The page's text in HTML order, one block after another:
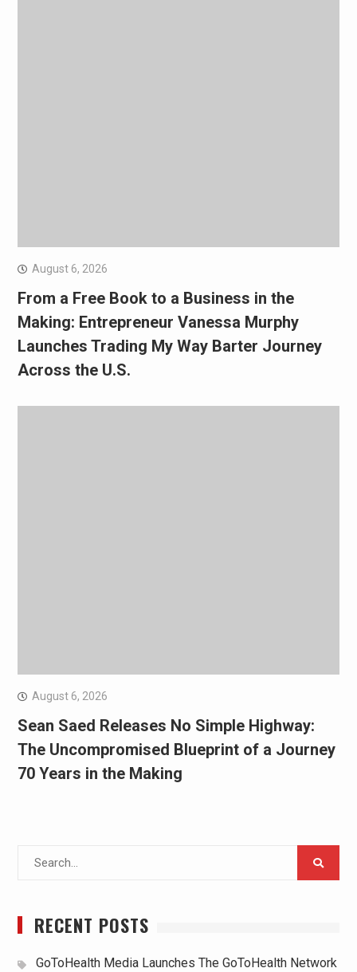
August 6, 2026
From a Free Book to a Business in the
Making: Entrepreneur Vanessa Murphy
Launches Trading My Way Barter Journey
Across the U.S.
August 6, 2026
Sean Saed Releases No Simple Highway:
The Uncompromised Blueprint of a Journey
70 Years in the Making
RECENT POSTS
GoToHealth Media Launches The GoToHealth Network